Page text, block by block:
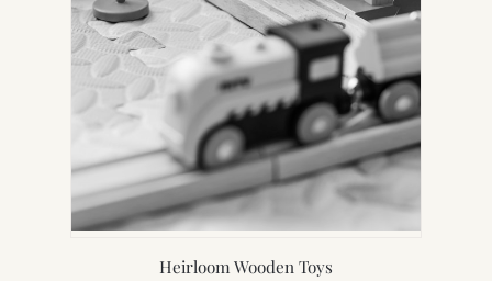
Heirloom Wooden Toys